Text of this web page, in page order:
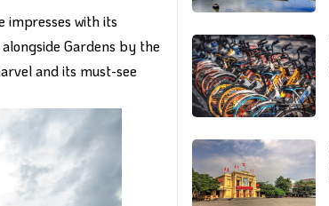
impresses with its
Gardens by the
and its must-see